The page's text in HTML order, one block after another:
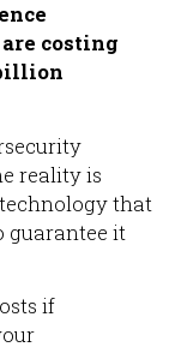
costing
reality is
that
guarantee it
if